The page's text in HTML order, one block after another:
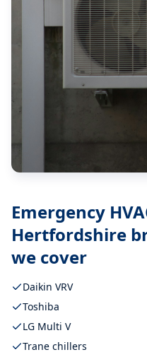
Emergency
Hertfordshire
we cover
Daikin VRV
Toshiba
LG Multi V
Trane chillers